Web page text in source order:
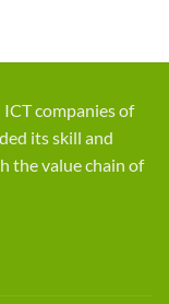
companies of
its skill and
the value chain of